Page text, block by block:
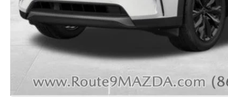
GENUINE MAZDA BRAKES
GENUINE MAZDA AIR FILTERS
2026 MAZDA CX-70 PHEV
2026 MAZDA CX-5
2026 MAZDA MX-5 ST